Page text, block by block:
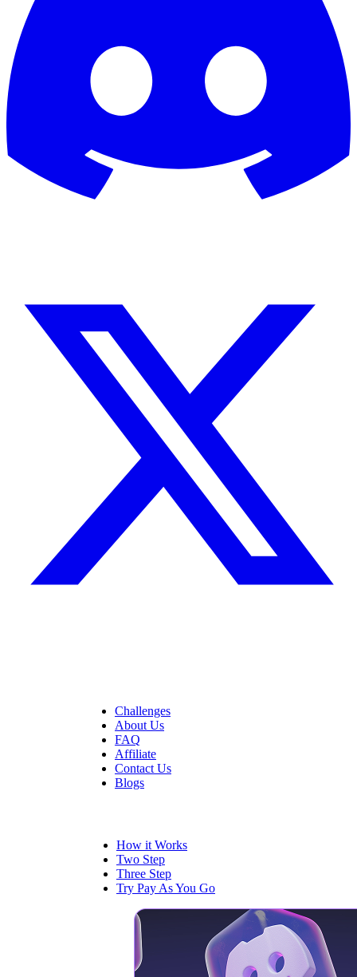
Challenges
About Us
FAQ
Affiliate
Contact Us
Blogs
How it Works
Two Step
Three Step
Try Pay As You Go